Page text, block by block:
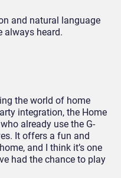
and natural language
always heard.
the world of home
integration, the Home
already use the G-
It offers a fun and
and I think it’s one
had the chance to play